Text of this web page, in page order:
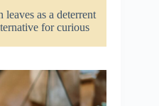
leaves as a deterrent
for curious